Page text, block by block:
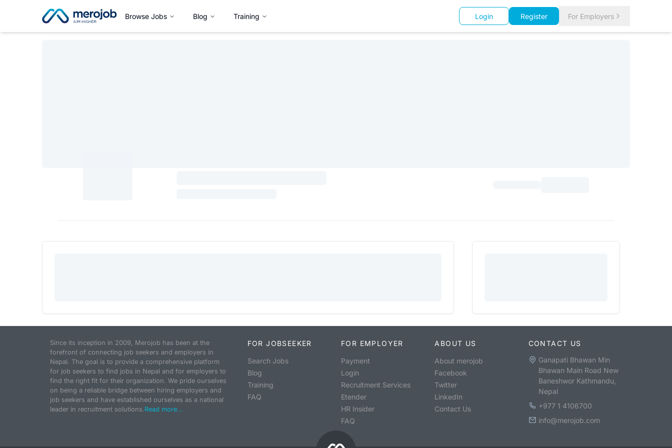
Browse Jobs Blog Training Login Register For Employers
Since its inception in 2009, Merojob has been at the
forefront of connecting job seekers and employers in
Nepal. The goal is to provide a comprehensive platform
for job seekers to find jobs in Nepal and for employers to
find the right fit for their organization. We pride ourselves
on being a reliable bridge between hiring employers and
job seekers and have established ourselves as a national
leader in recruitment solutions.Read more...
FOR JOBSEEKER
Search Jobs
Blog
Training
FAQ
FOR EMPLOYER
Payment
Login
Recruitment Services
Etender
HR Insider
FAQ
ABOUT US
About merojob
Facebook
Twitter
LinkedIn
Contact Us
CONTACT US
Ganapati Bhawan Min
Bhawan Main Road New
Baneshwor Kathmandu,
Nepal
+977 1 4106700
info@merojob.com